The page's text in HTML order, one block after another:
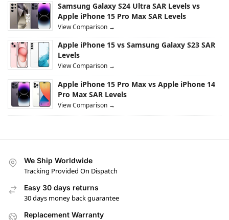
Samsung Galaxy S24 Ultra SAR Levels vs
Apple iPhone 15 Pro Max SAR Levels
View Comparison →
Apple iPhone 15 vs Samsung Galaxy S23 SAR
Levels
View Comparison →
Apple iPhone 15 Pro Max vs Apple iPhone 14
Pro Max SAR Levels
View Comparison →
We Ship Worldwide
Tracking Provided On Dispatch
Easy 30 days returns
30 days money back guarantee
Replacement Warranty